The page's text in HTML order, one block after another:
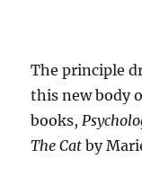
The principle
this new body
books,
The Cat by